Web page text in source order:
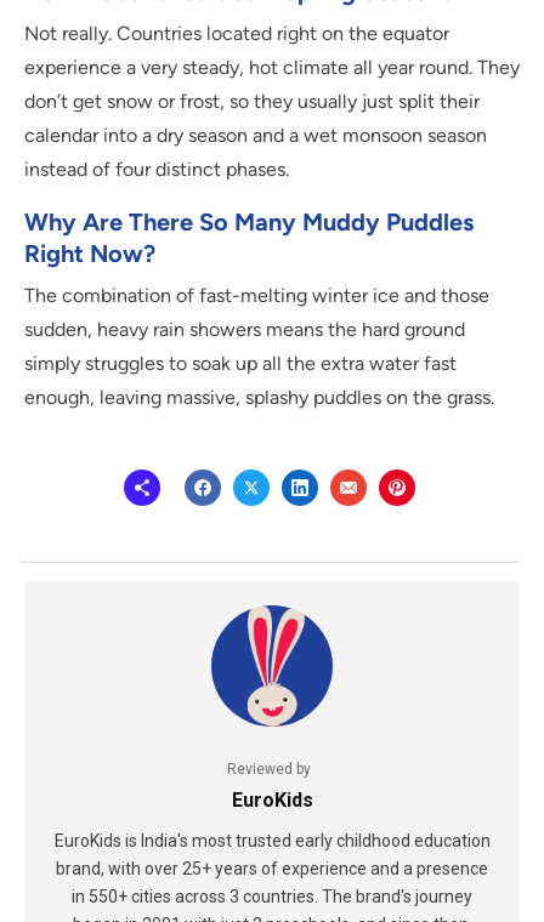
Not really. Countries located right on the equator
experience a very steady, hot climate all year round. They
don’t get snow or frost, so they usually just split their
calendar into a dry season and a wet monsoon season
instead of four distinct phases.
Why Are There So Many Muddy Puddles
Right Now?
The combination of fast-melting winter ice and those
sudden, heavy rain showers means the hard ground
simply struggles to soak up all the extra water fast
enough, leaving massive, splashy puddles on the grass.
Reviewed by
EuroKids
EuroKids is India's most trusted early childhood education
brand, with over 25+ years of experience and a presence
in 550+ cities across 3 countries. The brand's journey